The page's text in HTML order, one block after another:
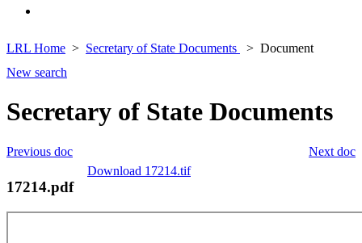
LRL Home Secretary of State Documents
Document
New search
Secretary of State Documents
Next doc
Previous doc
Download 17214.tif
17214.pdf